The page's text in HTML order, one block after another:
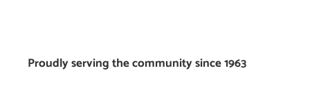
Proudly serving the community since 1963